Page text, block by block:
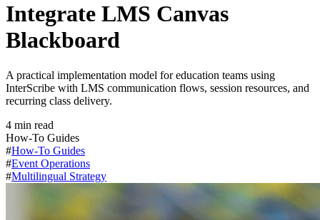
Integrate LMS Canvas
Blackboard
A practical implementation model for education teams using
InterScribe with LMS communication flows, session resources, and
recurring class delivery.
4 min read
How-To Guides
#How-To Guides
#Event Operations
#Multilingual Strategy